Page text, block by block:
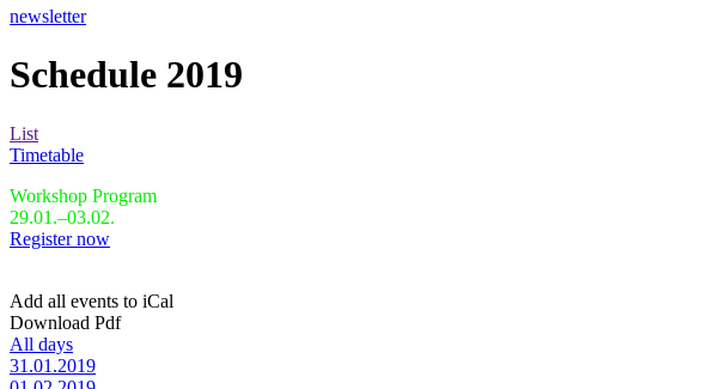
newsletter
Schedule 2019
List
Timetable
Workshop Program
29.01.–03.02.
Register now
Add all events to iCal
Download Pdf
All days
31.01.2019